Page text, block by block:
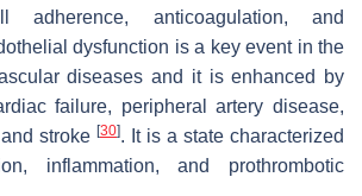
adherence, anticoagulation, and
dysfunction is a key event in the
diseases and it is enhanced by
failure, peripheral artery disease,
stroke [30]. It is a state characterized
inflammation, and prothrombotic